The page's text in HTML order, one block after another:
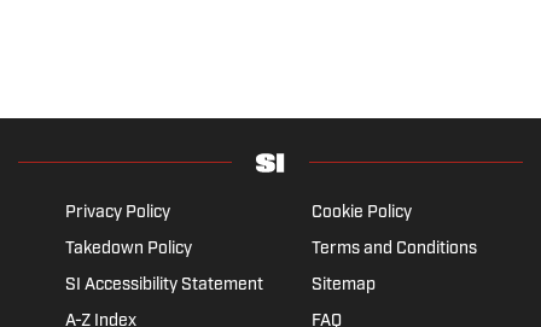
Privacy Policy
Cookie Policy
Takedown Policy
Terms and Conditions
SI Accessibility Statement
Sitemap
A-Z Index
FAQ